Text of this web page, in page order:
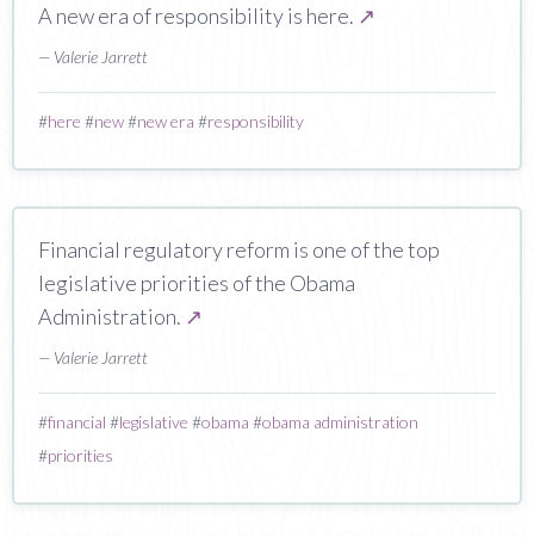
A new era of responsibility is here. ↗
— Valerie Jarrett
#here #new#new era #responsibility
Financial regulatory reform is one of the top
legislative priorities of the Obama
Administration. ↗
— Valerie Jarrett
#financial #legislative #obama #obama administration
#priorities